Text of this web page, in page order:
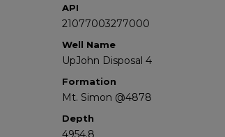
API
21077003277000
Well Name
UpJohn Disposal 4
Formation
Mt. Simon @4878
Depth
4954.8